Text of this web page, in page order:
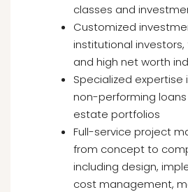
classes and
Customized
institutional investors,
and high net worth
Specialized expertise
non-performing
estate portfolios
Full-service project
from concept to
including design,
cost management,